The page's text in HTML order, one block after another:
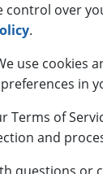
control over
.
use cookies
in
Terms of
and